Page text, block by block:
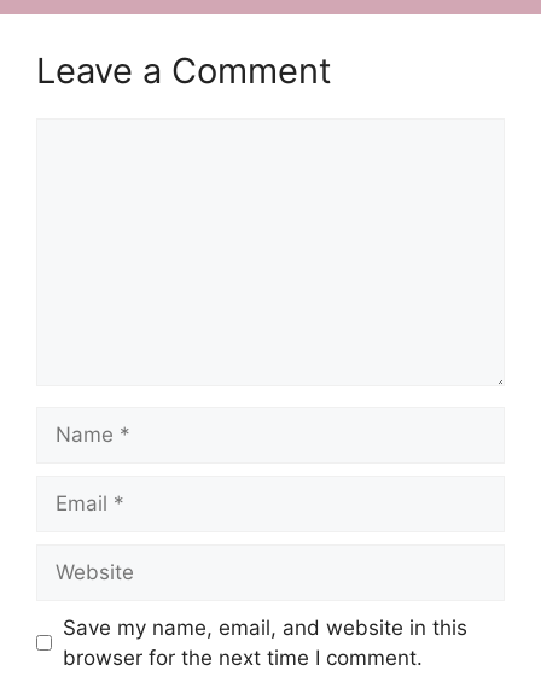
Leave a Comment
Save my name, email, and website in this
browser for the next time I comment.